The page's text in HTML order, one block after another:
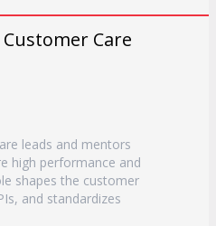
Care
leads and mentors
high performance and
shapes the customer
and standardizes